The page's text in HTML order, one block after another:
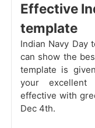
Effective
template
Indian Navy Day
can show the
template is
your excellent
effective with
Dec 4th.